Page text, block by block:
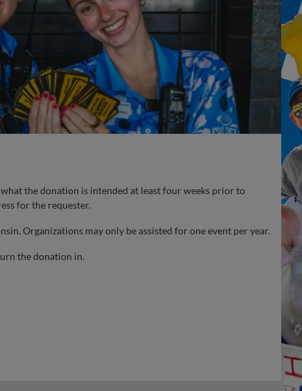
the donation is intended at least four weeks prior to
for the requester.
Organizations may only be assisted for one event per year.
the donation in.